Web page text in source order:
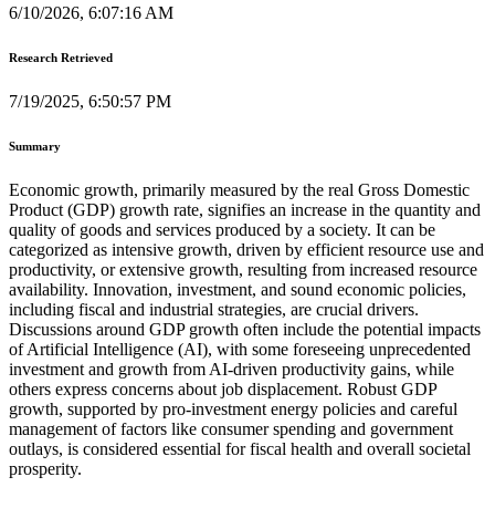
6/10/2026, 6:07:16 AM
Research Retrieved
7/19/2025, 6:50:57 PM
Summary
Economic growth, primarily measured by the real Gross Domestic
Product (GDP) growth rate, signifies an increase in the quantity and
quality of goods and services produced by a society. It can be
categorized as intensive growth, driven by efficient resource use and
productivity, or extensive growth, resulting from increased resource
availability. Innovation, investment, and sound economic policies,
including fiscal and industrial strategies, are crucial drivers.
Discussions around GDP growth often include the potential impacts
of Artificial Intelligence (AI), with some foreseeing unprecedented
investment and growth from AI-driven productivity gains, while
others express concerns about job displacement. Robust GDP
growth, supported by pro-investment energy policies and careful
management of factors like consumer spending and government
outlays, is considered essential for fiscal health and overall societal
prosperity.